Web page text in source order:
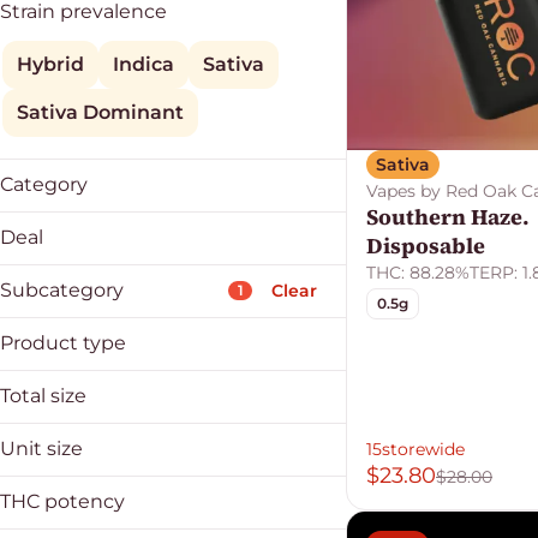
Strain prevalence
Hybrid Indica Sativa
Sativa Dominant
Category
Vapes
Deal
15storewide
25offdeals
30%
Clear Fri/Sat
Subcategory 1 Clear
Applicator
Badder
Buds
Product type
Cartridge
Total size
0.5g
2g
Unit size
0.5g
THC potency
Sativa
Vapes by Red Oak
Southern Haze.
Disposable
THC: 88.28%TERP:
0.5g
15storewide
$23.80$28.00